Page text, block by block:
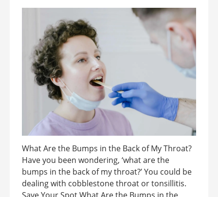
What Are the Bumps in the Back of My Throat?
Have you been wondering, ‘what are the
bumps in the back of my throat?’ You could be
dealing with cobblestone throat or tonsillitis.